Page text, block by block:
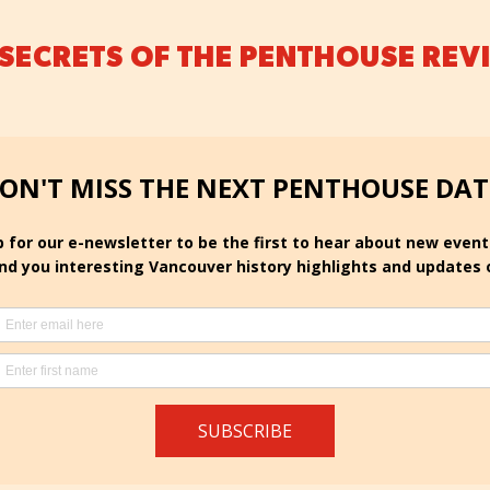
OF THE PENTHOUSE